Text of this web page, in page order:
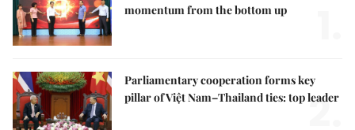
momentum from the bottom up
Parliamentary cooperation forms key
pillar of Việt Nam–Thailand ties: top leader
2.